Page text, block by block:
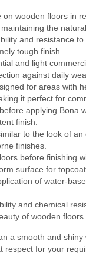
wooden floors in
the
and resistance
tough finish.
and light
against daily
for areas with
it perfect for
applying Bona
finish.
to the look of
finishes.
before finishing
surface for
of water-
and chemical
of wooden
a smooth and shiny
for your